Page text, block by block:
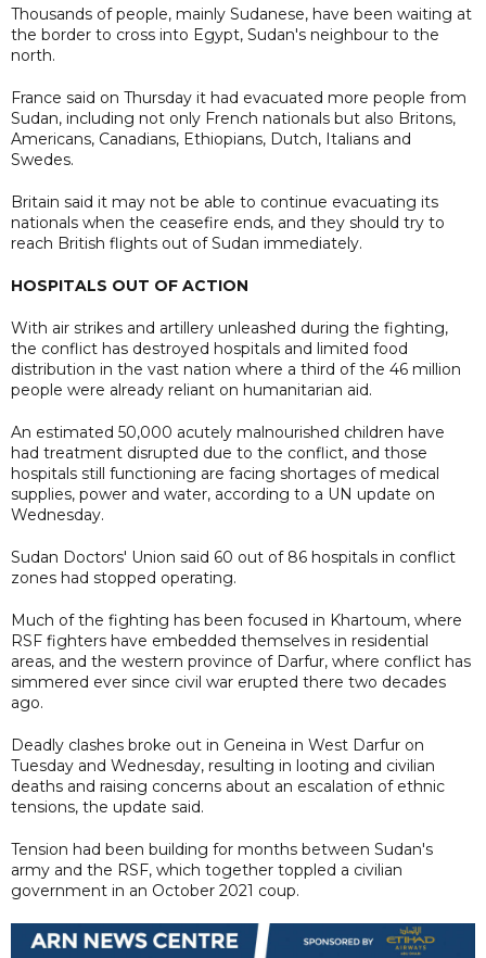
Thousands of people, mainly Sudanese, have been waiting at
the border to cross into Egypt, Sudan's neighbour to the
north.
France said on Thursday it had evacuated more people from
Sudan, including not only French nationals but also Britons,
Americans, Canadians, Ethiopians, Dutch, Italians and
Swedes.
Britain said it may not be able to continue evacuating its
nationals when the ceasefire ends, and they should try to
reach British flights out of Sudan immediately.
HOSPITALS OUT OF ACTION
With air strikes and artillery unleashed during the fighting,
the conflict has destroyed hospitals and limited food
distribution in the vast nation where a third of the 46 million
people were already reliant on humanitarian aid.
An estimated 50,000 acutely malnourished children have
had treatment disrupted due to the conflict, and those
hospitals still functioning are facing shortages of medical
supplies, power and water, according to a UN update on
Wednesday.
Sudan Doctors' Union said 60 out of 86 hospitals in conflict
zones had stopped operating.
Much of the fighting has been focused in Khartoum, where
RSF fighters have embedded themselves in residential
areas, and the western province of Darfur, where conflict has
simmered ever since civil war erupted there two decades
ago.
Deadly clashes broke out in Geneina in West Darfur on
Tuesday and Wednesday, resulting in looting and civilian
deaths and raising concerns about an escalation of ethnic
tensions, the update said.
Tension had been building for months between Sudan's
army and the RSF, which together toppled a civilian
government in an October 2021 coup.